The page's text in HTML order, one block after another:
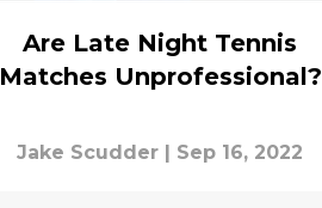
Are Late Night Tennis
Matches Unprofessional?
Jake Scudder Sep 16, 2022